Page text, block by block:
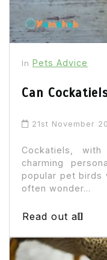
In Pets Advice
Can
21st November
Cockatiels,
charming
popular pet birds
often wonder...
Read out all